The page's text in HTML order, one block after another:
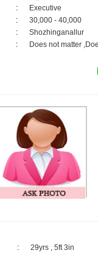
:
Executive
:
30,000 - 40,000
:
Shozhinganallur
: Does not matter
:
29yrs , 5ft 3in